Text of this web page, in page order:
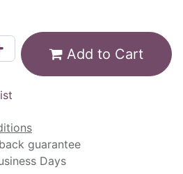
Add to Cart
guarantee
Days